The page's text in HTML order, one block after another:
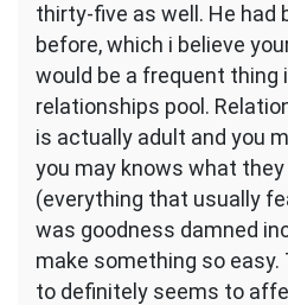
thirty-five as well. He had
before, which i believe
would be a frequent thing
relationships pool.
is actually adult and you
you may knows what
(everything that usually
was goodness damned
make something so
to definitely seems to